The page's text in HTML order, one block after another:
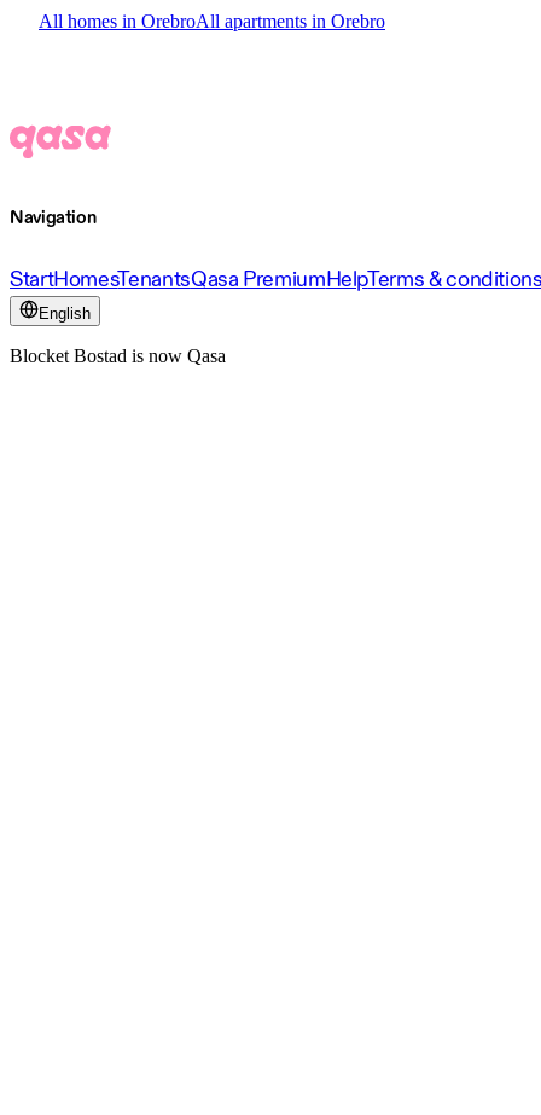
All homes in OrebroAll apartments in Orebro
Navigation
StartHomesTenantsQasa PremiumHelpTerms &
English
Blocket Bostad is now Qasa